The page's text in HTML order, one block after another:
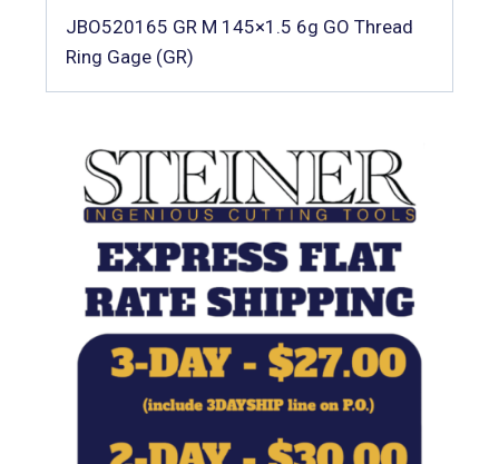
JBO520165 GR M 145×1.5 6g GO Thread
Ring Gage (GR)